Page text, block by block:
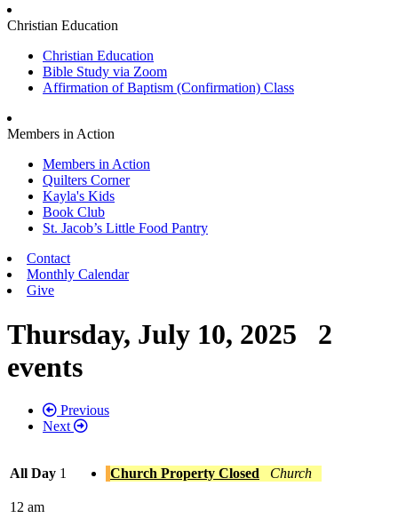
Christian Education
Christian Education
Bible Study via Zoom
Affirmation of Baptism (Confirmation) Class
Members in Action
Members in Action
Quilters Corner
Kayla's Kids
Book Club
St. Jacob’s Little Food Pantry
Contact
Monthly Calendar
Give
Thursday, July 10, 2025 2
events
Previous
Next
All Day 1 Church Property Closed Church
12 am